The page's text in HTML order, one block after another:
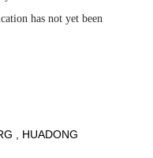
has not yet been
HUADONG